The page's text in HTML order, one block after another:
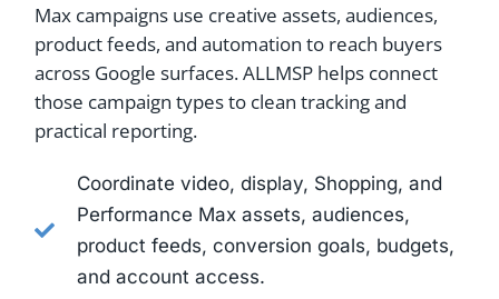
Max campaigns use creative assets, audiences,
product feeds, and automation to reach buyers
across Google surfaces. ALLMSP helps connect
those campaign types to clean tracking and
practical reporting.
Coordinate video, display, Shopping, and
Performance Max assets, audiences,
product feeds, conversion goals, budgets,
and account access.